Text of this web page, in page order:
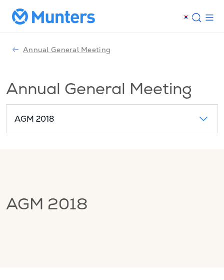
Annual General Meeting
Annual General Meeting
AGM 2018
AGM 2018